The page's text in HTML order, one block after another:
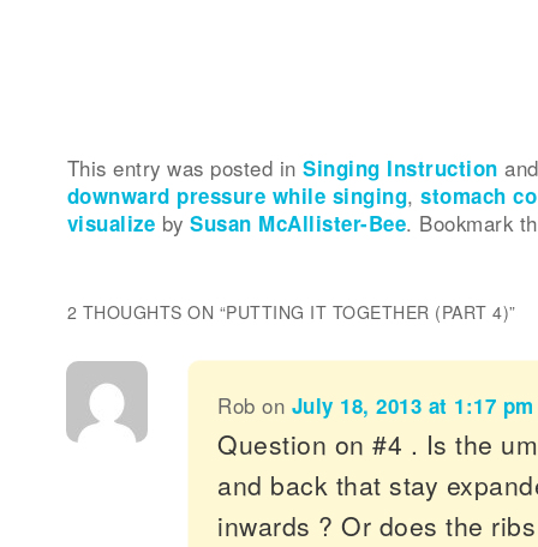
This entry was posted inSinging Instruction
downward pressure while singing,stomach
visualize bySusan McAllister-Bee. Bookmark
2 THOUGHTS ON “PUTTING IT TOGETHER (PART 4)”
Rob on July 18, 2013 at 1:17 pm
Question on #4 . Is the
and back that stay
inwards ? Or does the